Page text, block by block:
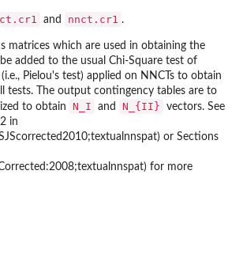
and nnct.cr1 .
matrices which are used in obtaining the
added to the usual Chi-Square test of
Pielou's test) applied on NNCTs to obtain
tests. The output contingency tables are to
to obtain
N_I and N_{II}
vectors. See
in
or Sections
for more